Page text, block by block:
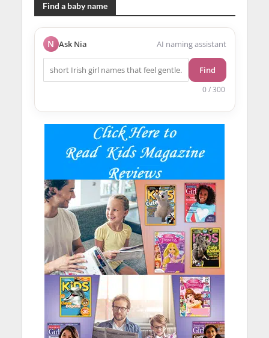
Find a baby name
N Ask Nia AI naming assistant
Find
0 / 300